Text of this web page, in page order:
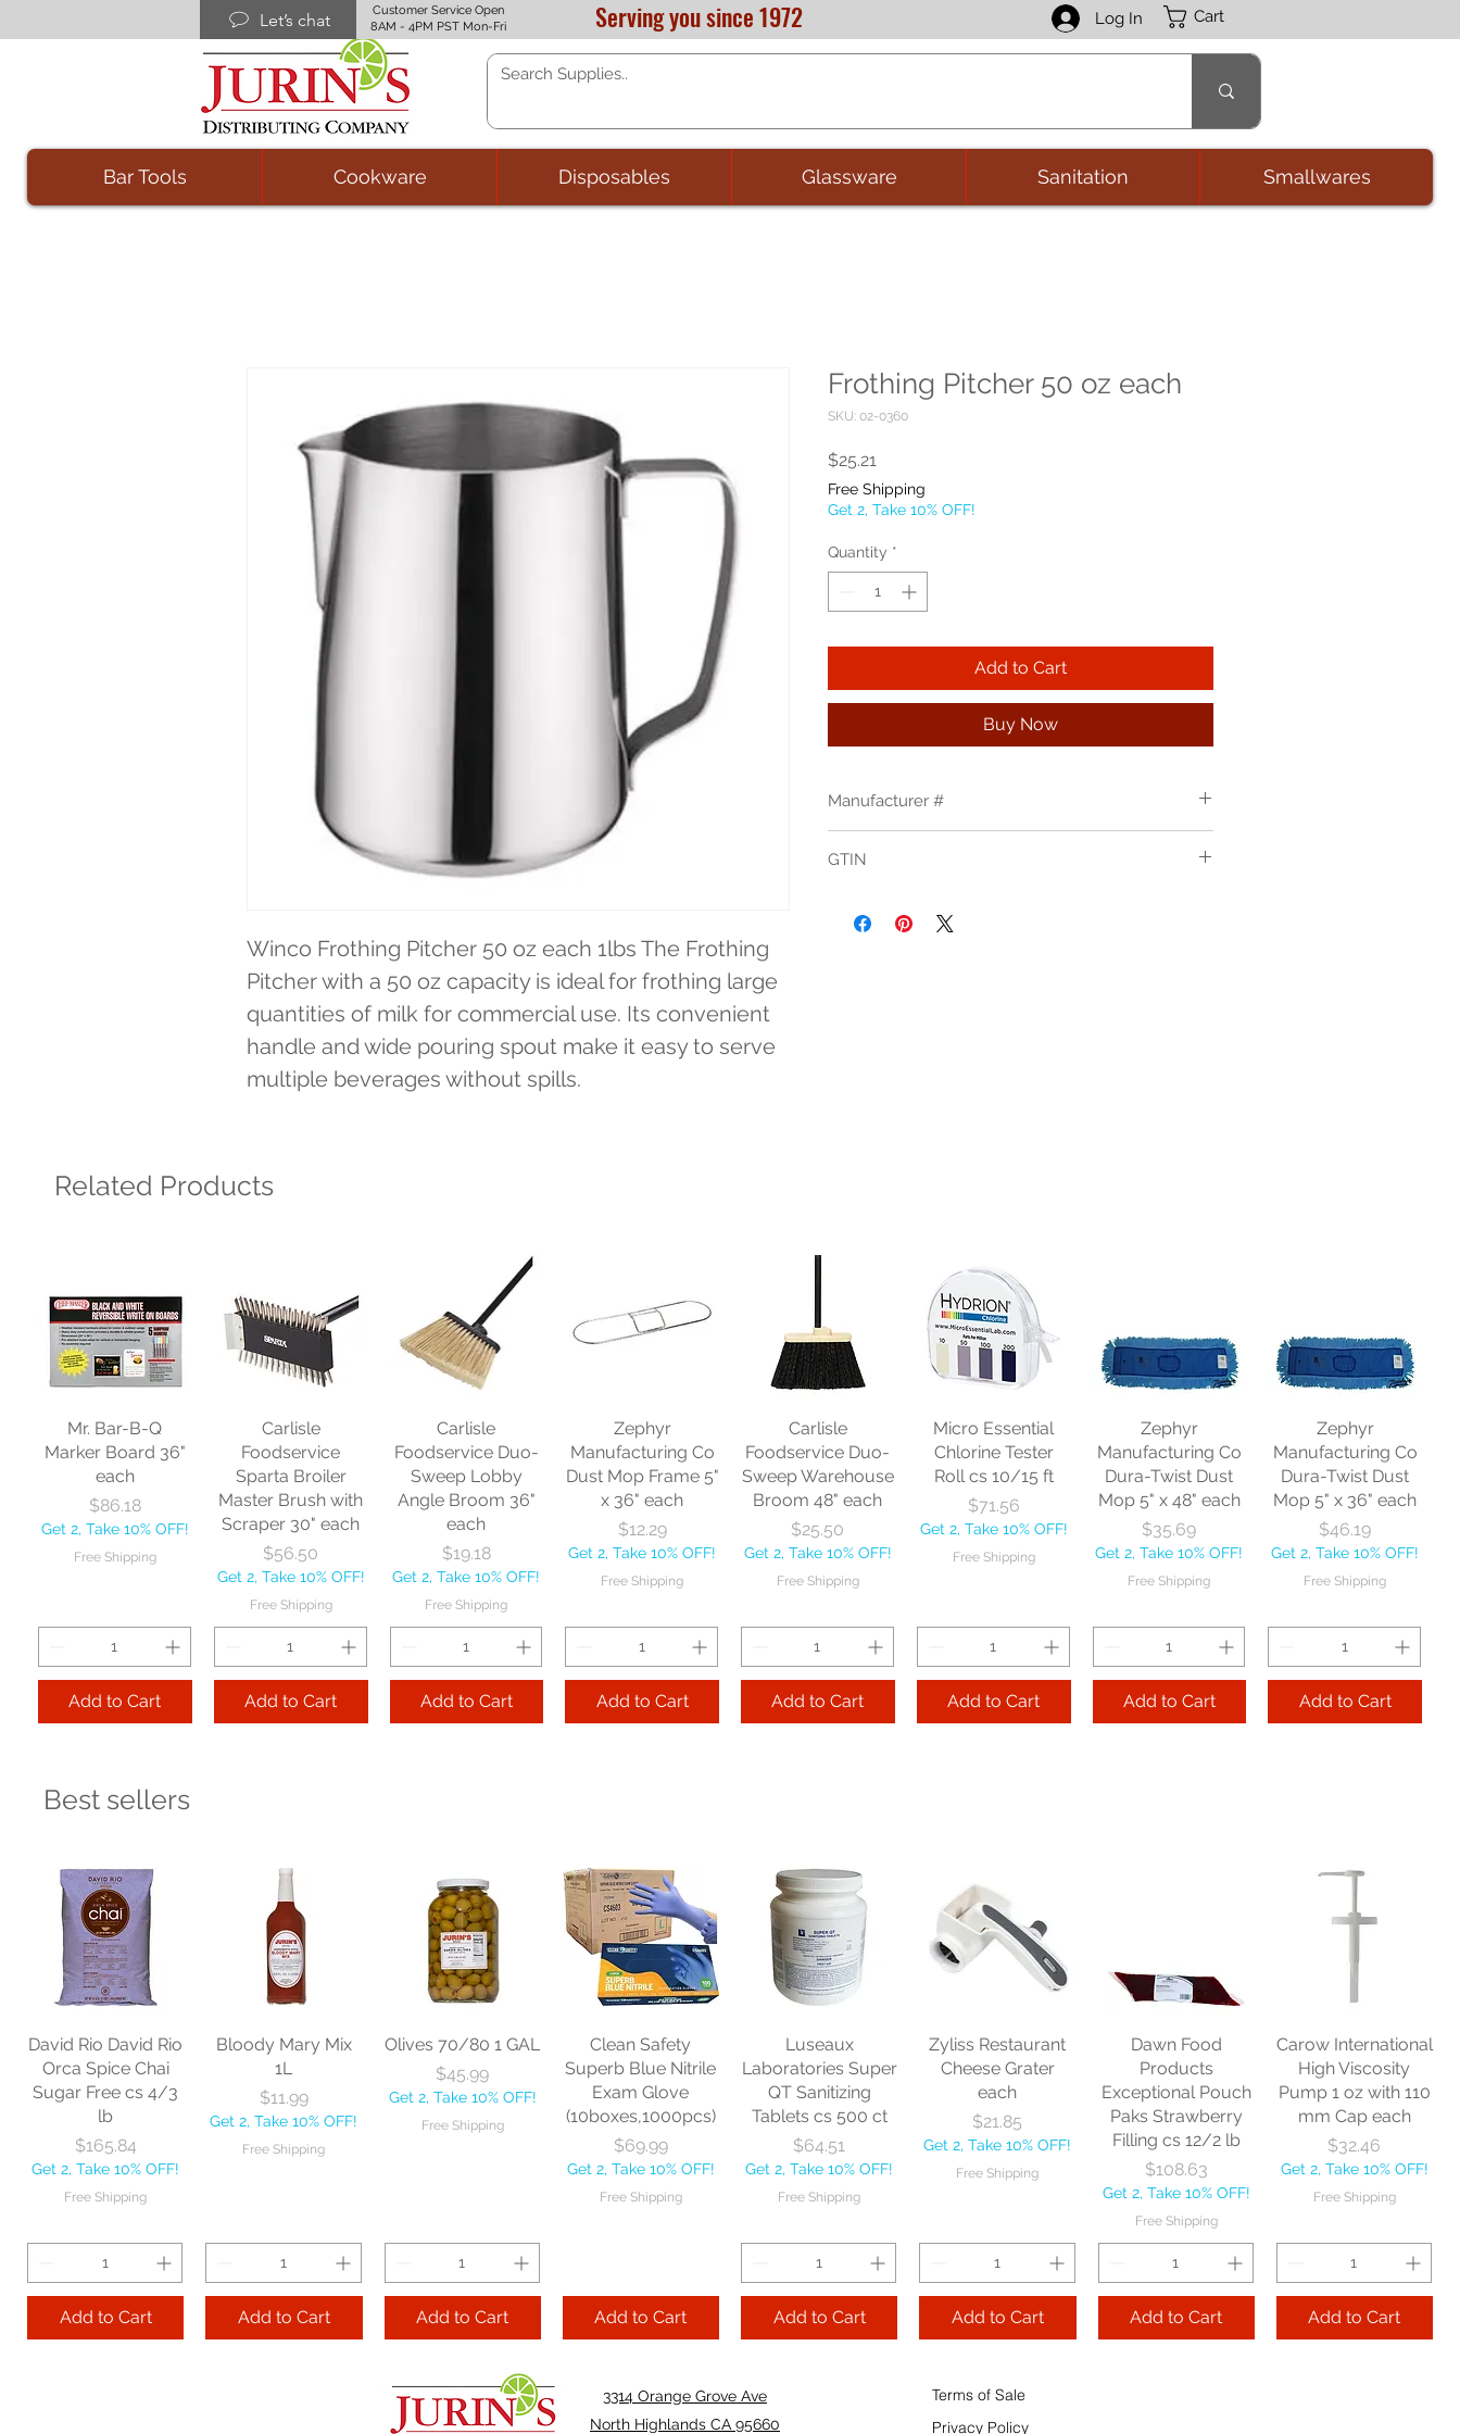
Let’s chat
Customer Service Open
8AM - 4PM PST Mon-Fri
Serving you since 1972 Log In Cart
Bar Tools Cookware Disposables Glassware Sanitation Smallwares
Winco Frothing Pitcher 50 oz each 1lbs The Frothing
Pitcher with a 50 oz capacity is ideal for frothing large
quantities of milk for commercial use. Its convenient
handle and wide pouring spout make it easy to serve
multiple beverages without spills.
Frothing Pitcher 50 oz each
SKU: 02-0360
$25.21
Free Shipping
Get 2, Take 10% OFF!
Quantity *
Add to Cart
Buy Now
Manufacturer #
GTIN
Related Products
Mr. Bar-B-Q
Marker Board 36"
each
Price
$86.18
Get 2, Take 10% OFF!
Free Shipping
Add to Cart
Carlisle
Foodservice
Sparta Broiler
Master Brush with
Scraper 30" each
Price
$56.50
Get 2, Take 10% OFF!
Free Shipping
Add to Cart
Carlisle
Foodservice Duo-
Sweep Lobby
Angle Broom 36"
each
Price
$19.18
Get 2, Take 10% OFF!
Free Shipping
Add to Cart
Zephyr
Manufacturing Co
Dust Mop Frame 5"
x 36" each
Price
$12.29
Get 2, Take 10% OFF!
Free Shipping
Add to Cart
Carlisle
Foodservice Duo-
Sweep Warehouse
Broom 48" each
Price
$25.50
Get 2, Take 10% OFF!
Free Shipping
Add to Cart
Micro Essential
Chlorine Tester
Roll cs 10/15 ft
Price
$71.56
Get 2, Take 10% OFF!
Free Shipping
Add to Cart
Zephyr
Manufacturing Co
Dura-Twist Dust
Mop 5" x 48" each
Price
$35.69
Get 2, Take 10% OFF!
Free Shipping
Add to Cart
Zephyr
Manufacturing Co
Dura-Twist Dust
Mop 5" x 36" each
Price
$46.19
Get 2, Take 10% OFF!
Free Shipping
Add to Cart
Nexstep Jaw
Clamp Mopstick
60" each
Price
$18.06
Get 2, Take 10% OFF!
Free Shipping
Zephyr
Manufacturing Co
BBL Large Angle
Broom 54 1/2"
each
Get 2, Take 10% OFF!
Carlisle
Foodservice Flo-
Pac Professional
Automatic Sponge
Mop 12" each
Get 2, Take 10% OFF!
Free Shipping
Nexstep Tapered
Wood Handle 60"
each
Price
$13.46
Get 2, Take 10% OFF!
Free Shipping
Add to Cart
Nexstep Quick-
Way Janitor
Mopstick 60" each
Price
$22.75
Get 2, Take 10% OFF!
Free Shipping
Add to Cart
Zephyr
Manufacturing Co
BBL Janitor Broom
57 1/2" each
Free Shipping
Add to Cart
Price
$10.75
Get 2, Take 10% OFF!
Free Shipping
Add to Cart
Flip Mop each
Price
$16.53
Add to Cart
Best sellers
David Rio David Rio
Orca Spice Chai
Sugar Free cs 4/3
lb
Price
$165.84
Get 2, Take 10% OFF!
Free Shipping
Add to Cart
Bloody Mary Mix
1L
Price
$11.99
Get 2, Take 10% OFF!
Free Shipping
Add to Cart
Olives 70/80 1 GAL
Price
$45.99
Get 2, Take 10% OFF!
Free Shipping
Add to Cart
Clean Safety
Superb Blue Nitrile
Exam Glove
(10boxes,1000pcs)
Price
$69.99
Get 2, Take 10% OFF!
Free Shipping
Add to Cart
Luseaux
Laboratories Super
QT Sanitizing
Tablets cs 500 ct
Price
$64.51
Get 2, Take 10% OFF!
Free Shipping
Add to Cart
Zyliss Restaurant
Cheese Grater
each
Price
$21.85
Get 2, Take 10% OFF!
Free Shipping
Add to Cart
Dawn Food
Products
Exceptional Pouch
Paks Strawberry
Filling cs 12/2 lb
Price
$108.63
Get 2, Take 10% OFF!
Free Shipping
Add to Cart
Carow International
High Viscosity
Pump 1 oz with 110
mm Cap each
Price
$32.46
Get 2, Take 10% OFF!
Free Shipping
Add to Cart
3314 Orange Grove Ave
North Highlands CA 95660
Terms of Sale
Privacy Policy